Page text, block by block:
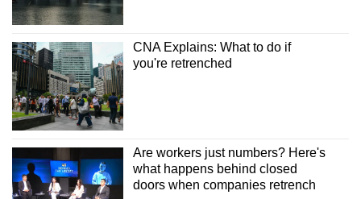
CNA Explains: What to do if
you're retrenched
Are workers just numbers? Here's
what happens behind closed
doors when companies retrench